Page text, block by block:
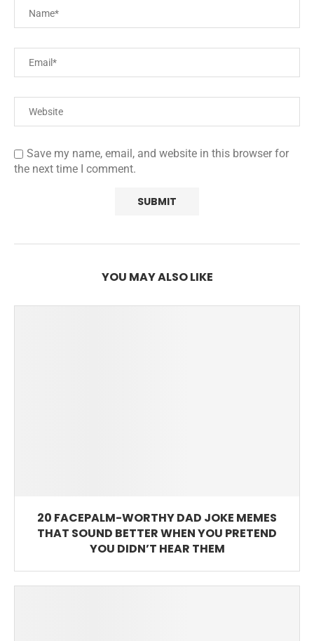
Save my name, email, and website in this browser for
the next time I comment.
YOU MAY ALSO LIKE
20 FACEPALM-WORTHY DAD JOKE MEMES
THAT SOUND BETTER WHEN YOU PRETEND
YOU DIDN’T HEAR THEM